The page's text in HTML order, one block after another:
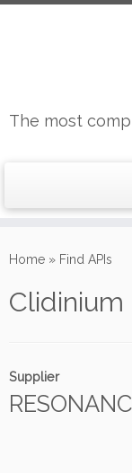
to
The most
Home » Find APIs
Supplier